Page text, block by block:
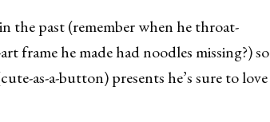
the past (remember when he throat-
frame he made had noodles missing?) so
as-a-button) presents he’s sure to love